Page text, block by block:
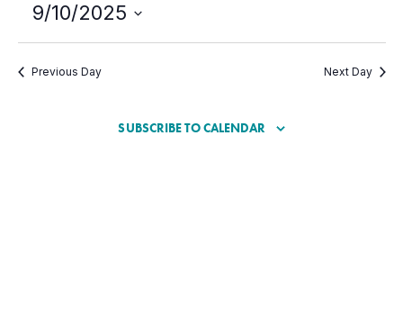
9/10/2025
Previous Day Next Day
SUBSCRIBE TO CALENDAR